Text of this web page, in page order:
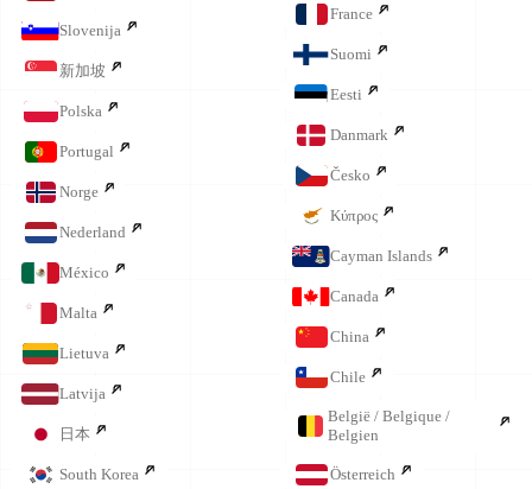
Slovenija
新加坡
Polska
Portugal
Norge
Nederland
México
Malta
Lietuva
Latvija
日本
South Korea
France
Suomi
Eesti
Danmark
Česko
Κύπρος
Cayman Islands
Canada
China
Chile
België / Belgique /
Belgien
Österreich